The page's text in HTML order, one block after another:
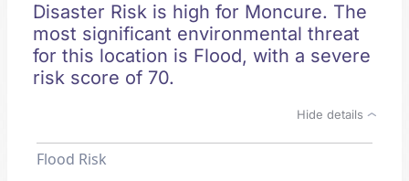
Disaster Risk is high for Moncure. The
most significant environmental threat
for this location is Flood, with a severe
risk score of 70.
Hide details
Flood Risk